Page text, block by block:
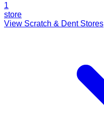
1
store
View Scratch & Dent Stores